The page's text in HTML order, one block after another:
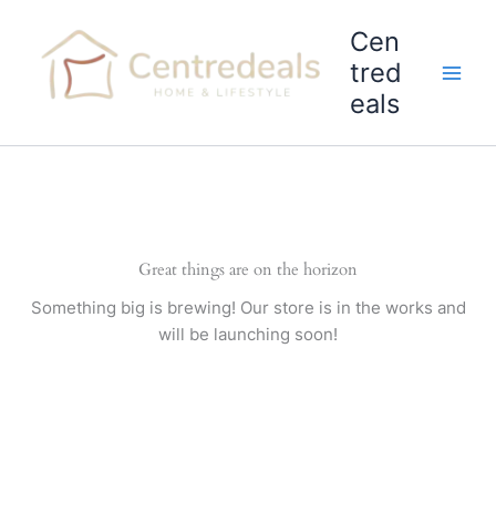
content
Cen
tred
eals
Great things are on the horizon
Something big is brewing! Our store is in the works and
will be launching soon!